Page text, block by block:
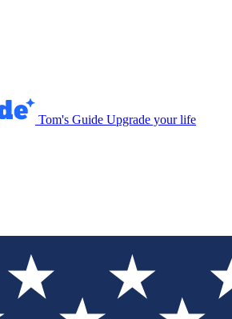
Tom's Guide Upgrade your life